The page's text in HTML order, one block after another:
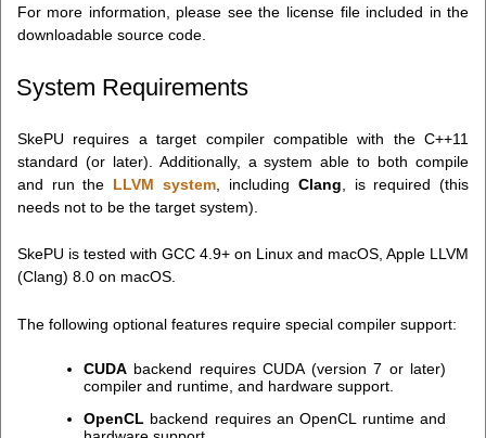
For more information, please see the license file included in the
downloadable source code.
System Requirements
SkePU requires a target compiler compatible with the C++11
standard (or later). Additionally, a system able to both compile
and run the LLVM system , including Clang , is required (this
needs not to be the target system).
SkePU is tested with GCC 4.9+ on Linux and macOS, Apple LLVM
(Clang) 8.0 on macOS.
The following optional features require special compiler support:
CUDAbackend requires CUDA (version 7 or later)
compiler and runtime, and hardware support.
OpenCLbackend requires an OpenCL runtime and